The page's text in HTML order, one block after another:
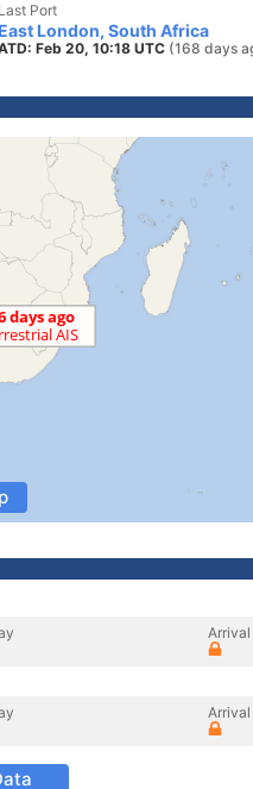
Last Port
East London, South Africa
Feb 20, 10:18 UTC (168 days